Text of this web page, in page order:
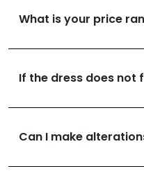
What is your price
If the dress does not
Can I make